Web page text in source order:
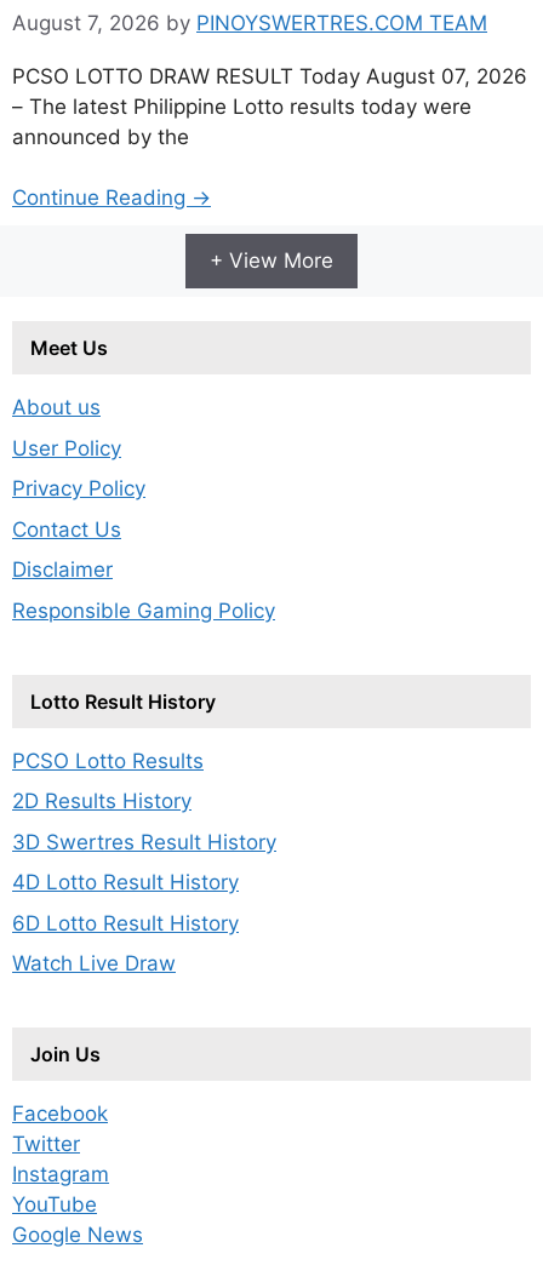
August 7, 2026 by PINOYSWERTRES.COM TEAM
PCSO LOTTO DRAW RESULT Today August 07, 2026
– The latest Philippine Lotto results today were
announced by the
Continue Reading →
+ View More
Meet Us
About us
User Policy
Privacy Policy
Contact Us
Disclaimer
Responsible Gaming Policy
Lotto Result History
PCSO Lotto Results
2D Results History
3D Swertres Result History
4D Lotto Result History
6D Lotto Result History
Watch Live Draw
Join Us
Facebook
Twitter
Instagram
YouTube
Google News